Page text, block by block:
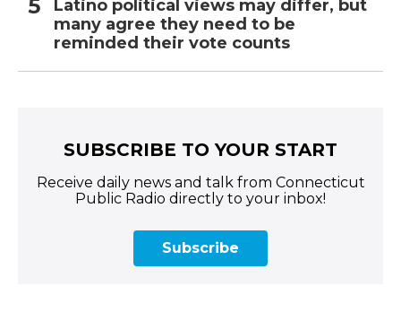
Latino political views may differ, but
many agree they need to be
reminded their vote counts
SUBSCRIBE TO YOUR START
Receive daily news and talk from Connecticut
Public Radio directly to your inbox!
Subscribe